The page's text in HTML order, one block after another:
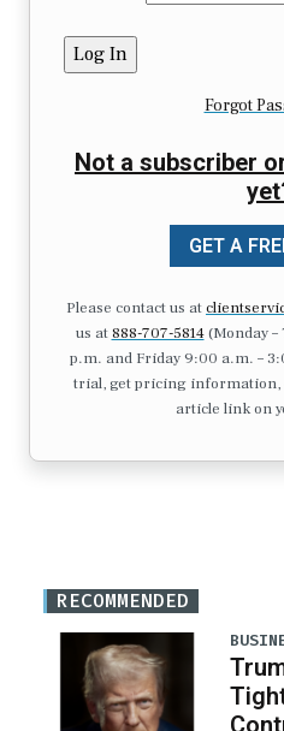
Forgot
Not a subscriber
GET A
Please contact us at
us at 888-707-5814(Monday –
p.m. and Friday 9:00 a.m. –
trial, get pricing information,
article link on
RECOMMENDED